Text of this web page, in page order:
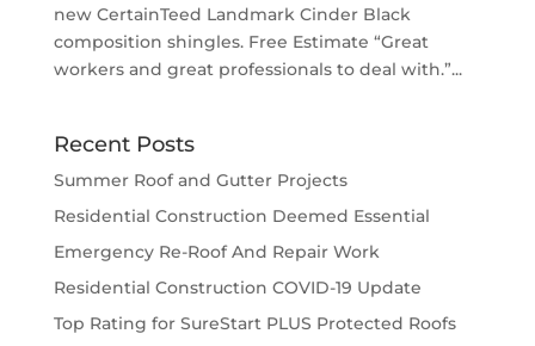
new CertainTeed Landmark Cinder Black
composition shingles. Free Estimate “Great
workers and great professionals to deal with.”...
Recent Posts
Summer Roof and Gutter Projects
Residential Construction Deemed Essential
Emergency Re-Roof And Repair Work
Residential Construction COVID-19 Update
Top Rating for SureStart PLUS Protected Roofs